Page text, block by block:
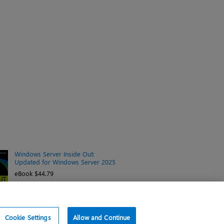
Windows Server Inside Out:
Updated for Windows Server 2025
eBook $44.79
Cookie Settings Allow and Continue